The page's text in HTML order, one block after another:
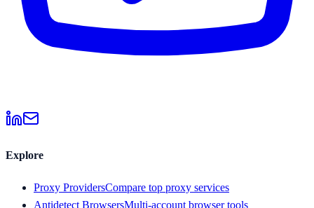
Explore
Proxy ProvidersCompare top proxy services
Antidetect BrowsersMulti-account browser tools